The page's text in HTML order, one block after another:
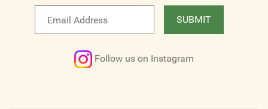
SUBMIT
Follow us on Instagram